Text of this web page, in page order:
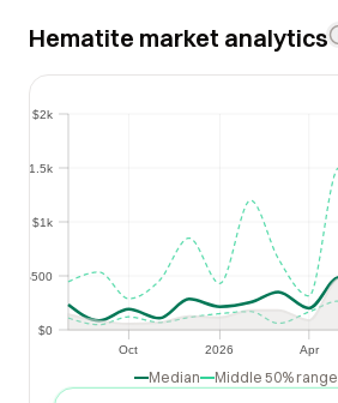
Hematite market analytics
Oct 2026 Apr
Apr
$0
$500
$1k
$1.5k
$2k
$500
$1k
Median Middle 50% range